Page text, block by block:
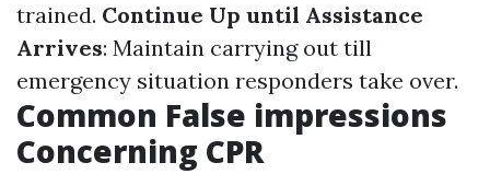
trained. Continue Up until Assistance
Arrives: Maintain carrying out till
emergency situation responders take over.
Common False impressions
Concerning CPR